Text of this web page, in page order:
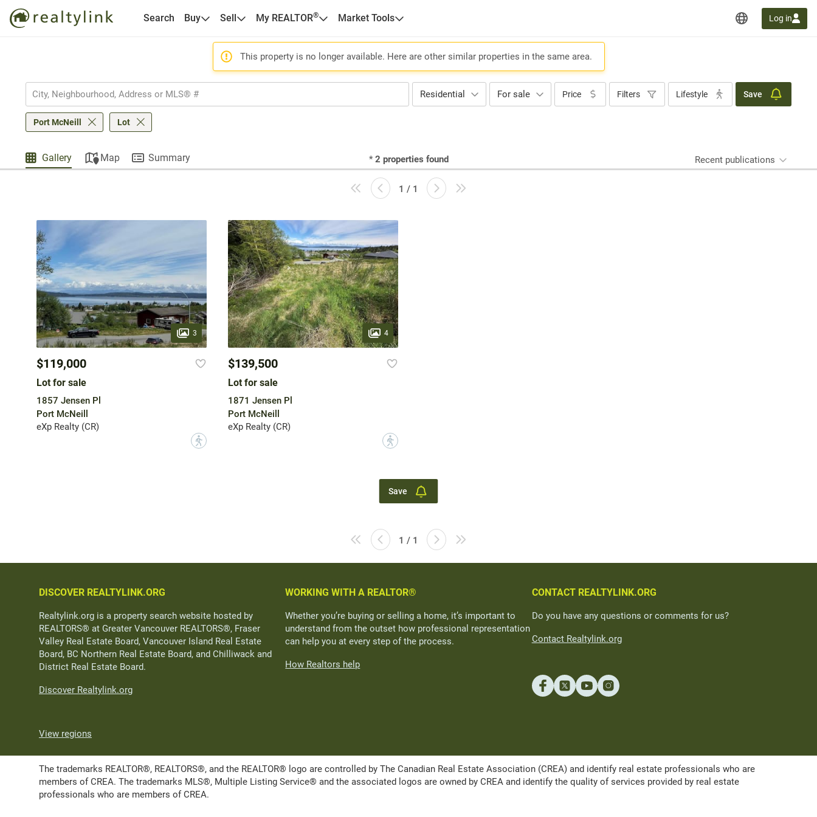
Search Buy Sell My REALTOR® Market Tools Log in
This property is no longer available. Here are other similar properties in the same area.
Residential For sale Price Filters Lifestyle Save
Port McNeill Lot
Gallery Map Summary * 2 properties found Recent publications
1 / 1
3
$119,000
Lot for sale
1857 Jensen Pl
Port McNeill
eXp Realty (CR)
?
4
$139,500
Lot for sale
1871 Jensen Pl
Port McNeill
eXp Realty (CR)
?
Save
1 / 1
DISCOVER REALTYLINK.ORG
Realtylink.org is a property search website hosted by
REALTORS® at Greater Vancouver REALTORS®, Fraser
Valley Real Estate Board, Vancouver Island Real Estate
Board, BC Northern Real Estate Board, and Chilliwack and
District Real Estate Board.
Discover Realtylink.org
WORKING WITH A REALTOR®
Whether you’re buying or selling a home, it’s important to
understand from the outset how professional representation
can help you at every step of the process.
How Realtors help
CONTACT REALTYLINK.ORG
Do you have any questions or comments for us?
Contact Realtylink.org
View regions
The trademarks REALTOR®, REALTORS®, and the REALTOR® logo are controlled by The Canadian Real Estate Association (CREA) and identify real estate professionals who are
members of CREA. The trademarks MLS®, Multiple Listing Service® and the associated logos are owned by CREA and identify the quality of services provided by real estate
professionals who are members of CREA.